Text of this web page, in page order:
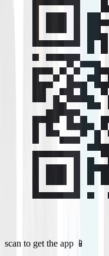
scan to get the app 📱